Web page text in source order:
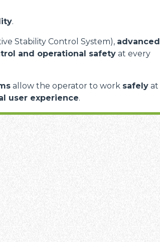
.
Stability Control System), advanced
and operational safety at every
allow the operator to work safely at
user experience.